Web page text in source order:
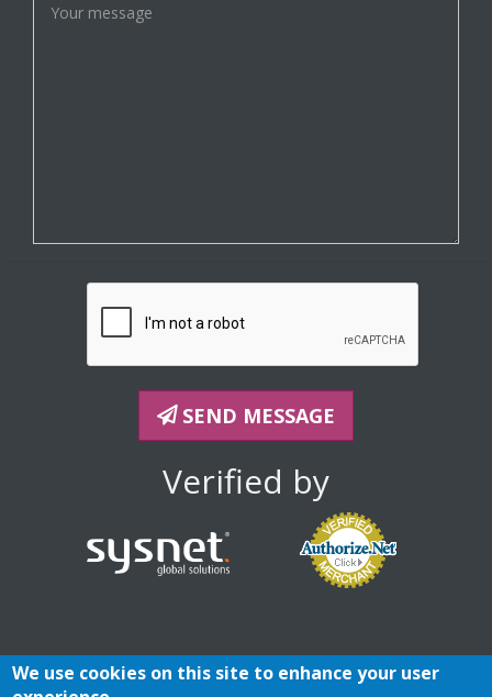
SEND MESSAGE
Verified by
We use cookies on this site to enhance your user